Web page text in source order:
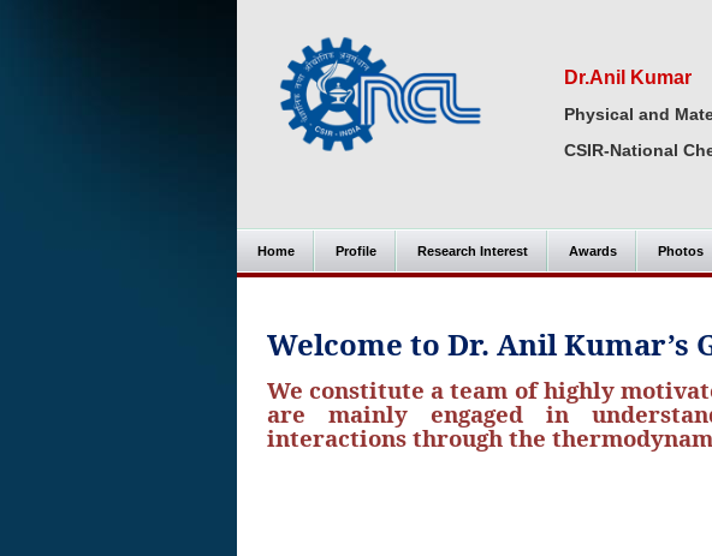
Dr.Anil Kumar
Physical and
CSIR-National
Home Profile Research Interest Awards Photos
Welcome to Dr. Anil Kumar’s
We constitute a team of highly
are mainly engaged in
interactions through the